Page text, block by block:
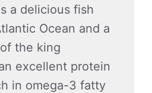
a delicious fish
Ocean and a
the king
excellent protein
in omega-3 fatty